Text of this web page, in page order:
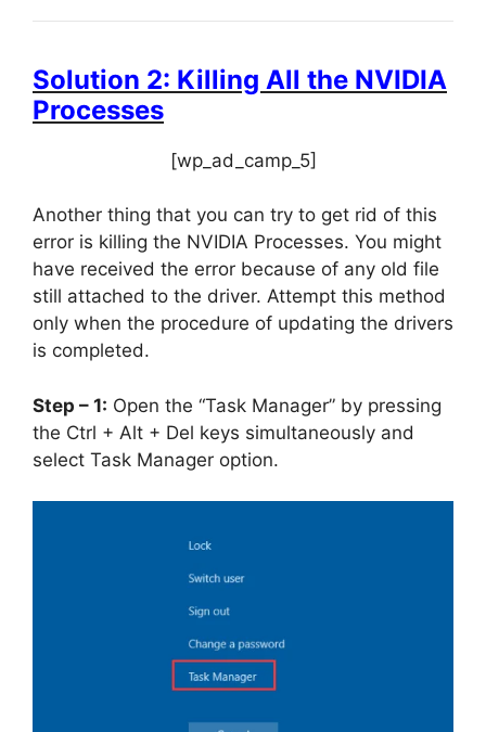
Solution 2: Killing All the NVIDIA
Processes
[wp_ad_camp_5]
Another thing that you can try to get rid of this
error is killing the NVIDIA Processes. You might
have received the error because of any old file
still attached to the driver. Attempt this method
only when the procedure of updating the drivers
is completed.
Step – 1: Open the “Task Manager” by pressing
the Ctrl + Alt + Del keys simultaneously and
select Task Manager option.